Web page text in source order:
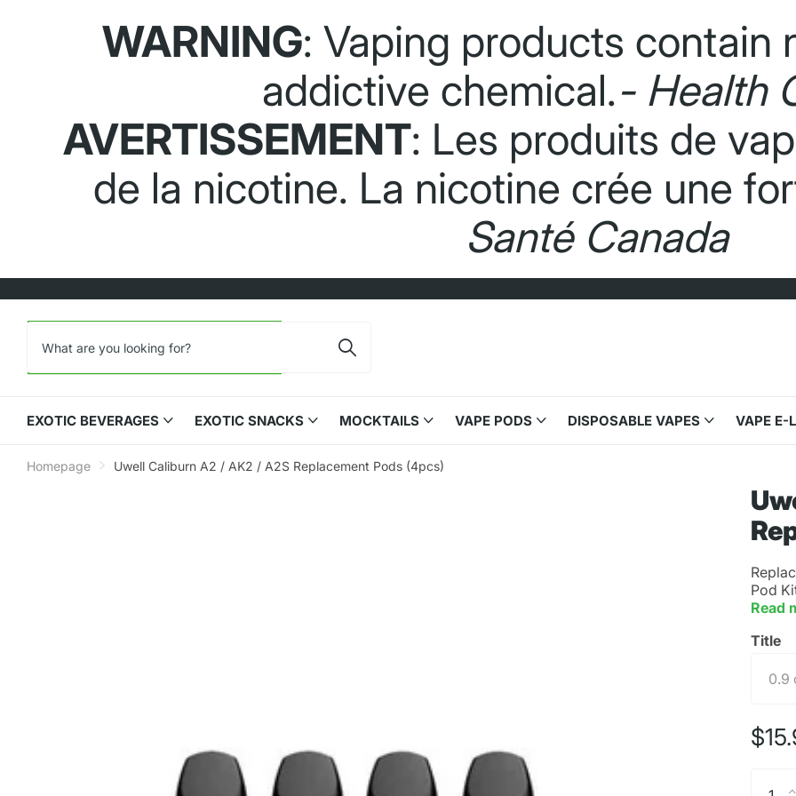
WARNING: Vaping products contain
addictive chemical.- Health
AVERTISSEMENT: Les produits de
de la nicotine. La nicotine crée une
Santé Canada
EXOTIC BEVERAGES EXOTIC SNACKS MOCKTAILS VAPE PODS DISPOSABLE VAPES VAPE E-
Homepage Uwell Caliburn A2 / AK2 / A2S Replacement Pods (4pcs)
Pod
Read
Title